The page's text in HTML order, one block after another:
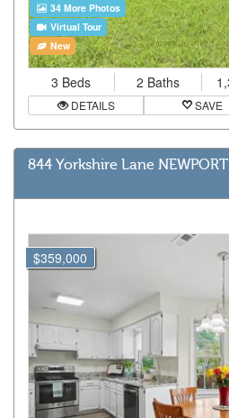
34 More Photos
Virtual Tour
New
3 Beds 2 Baths
DETAILS SAVE
844 Yorkshire Lane
$359,000